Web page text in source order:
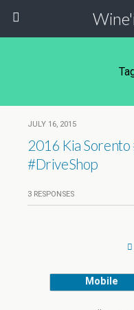
JULY 16, 2015
2016 Kia
#DriveShop
3 RESPONSES
Mobile